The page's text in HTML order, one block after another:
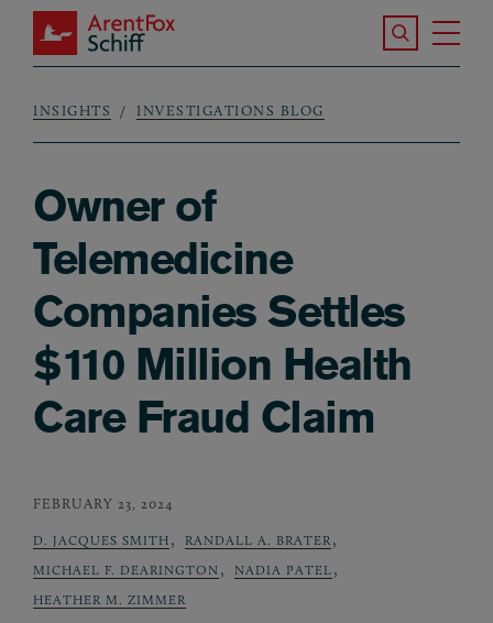
Skip to main content
ArentFox Schiff
Search the
Breadcrumb
INSIGHTS INVESTIGATIONS BLOG
Owner of
Telemedicine
Companies Settles
$110 Million Health
Care Fraud Claim
FEBRUARY 23, 2024
D. JACQUES SMITH , RANDALL A. BRATER ,
MICHAEL F. DEARINGTON , NADIA PATEL ,
HEATHER M. ZIMMER